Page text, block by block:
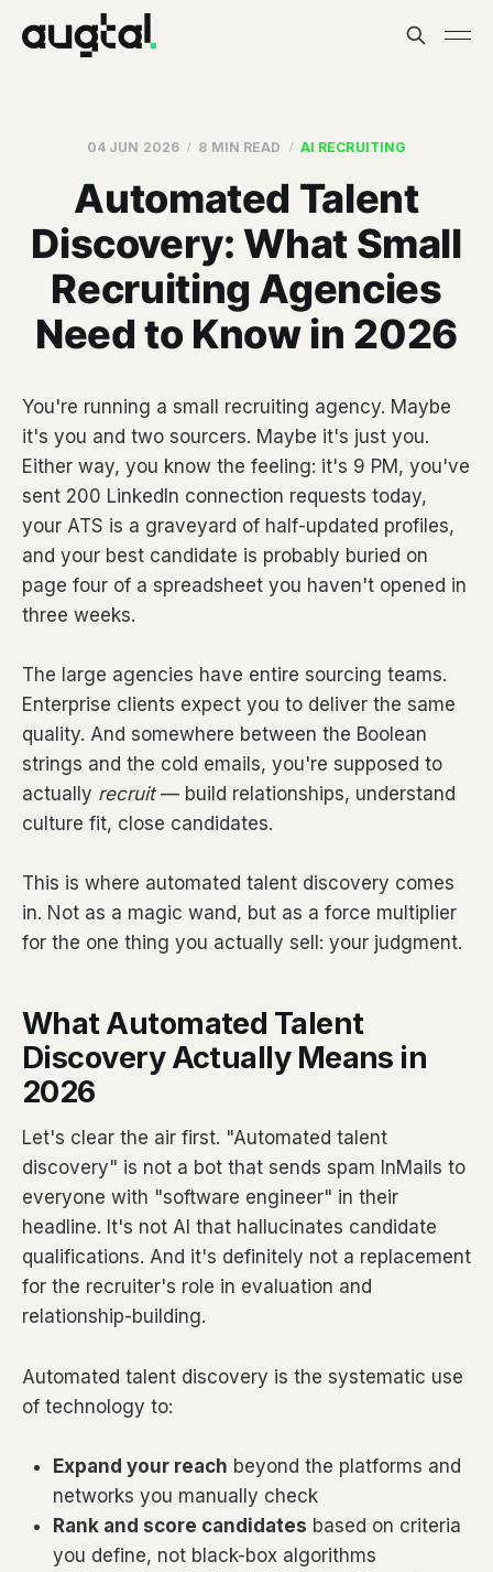
04 JUN 2026 8 MIN READ AI RECRUITING
Automated Talent
Discovery: What Small
Recruiting Agencies
Need to Know in 2026
You're running a small recruiting agency. Maybe
it's you and two sourcers. Maybe it's just you.
Either way, you know the feeling: it's 9 PM, you've
sent 200 LinkedIn connection requests today,
your ATS is a graveyard of half-updated profiles,
and your best candidate is probably buried on
page four of a spreadsheet you haven't opened in
three weeks.
The large agencies have entire sourcing teams.
Enterprise clients expect you to deliver the same
quality. And somewhere between the Boolean
strings and the cold emails, you're supposed to
actually recruit— build relationships, understand
culture fit, close candidates.
This is where automated talent discovery comes
in. Not as a magic wand, but as a force multiplier
for the one thing you actually sell: your judgment.
What Automated Talent
Discovery Actually Means in
2026
Let's clear the air first. "Automated talent
discovery" is not a bot that sends spam InMails to
everyone with "software engineer" in their
headline. It's not AI that hallucinates candidate
qualifications. And it's definitely not a replacement
for the recruiter's role in evaluation and
relationship-building.
Automated talent discovery is the systematic use
of technology to:
Expand your reach beyond the platforms and
networks you manually check
Rank and score candidates based on criteria
you define, not black-box algorithms